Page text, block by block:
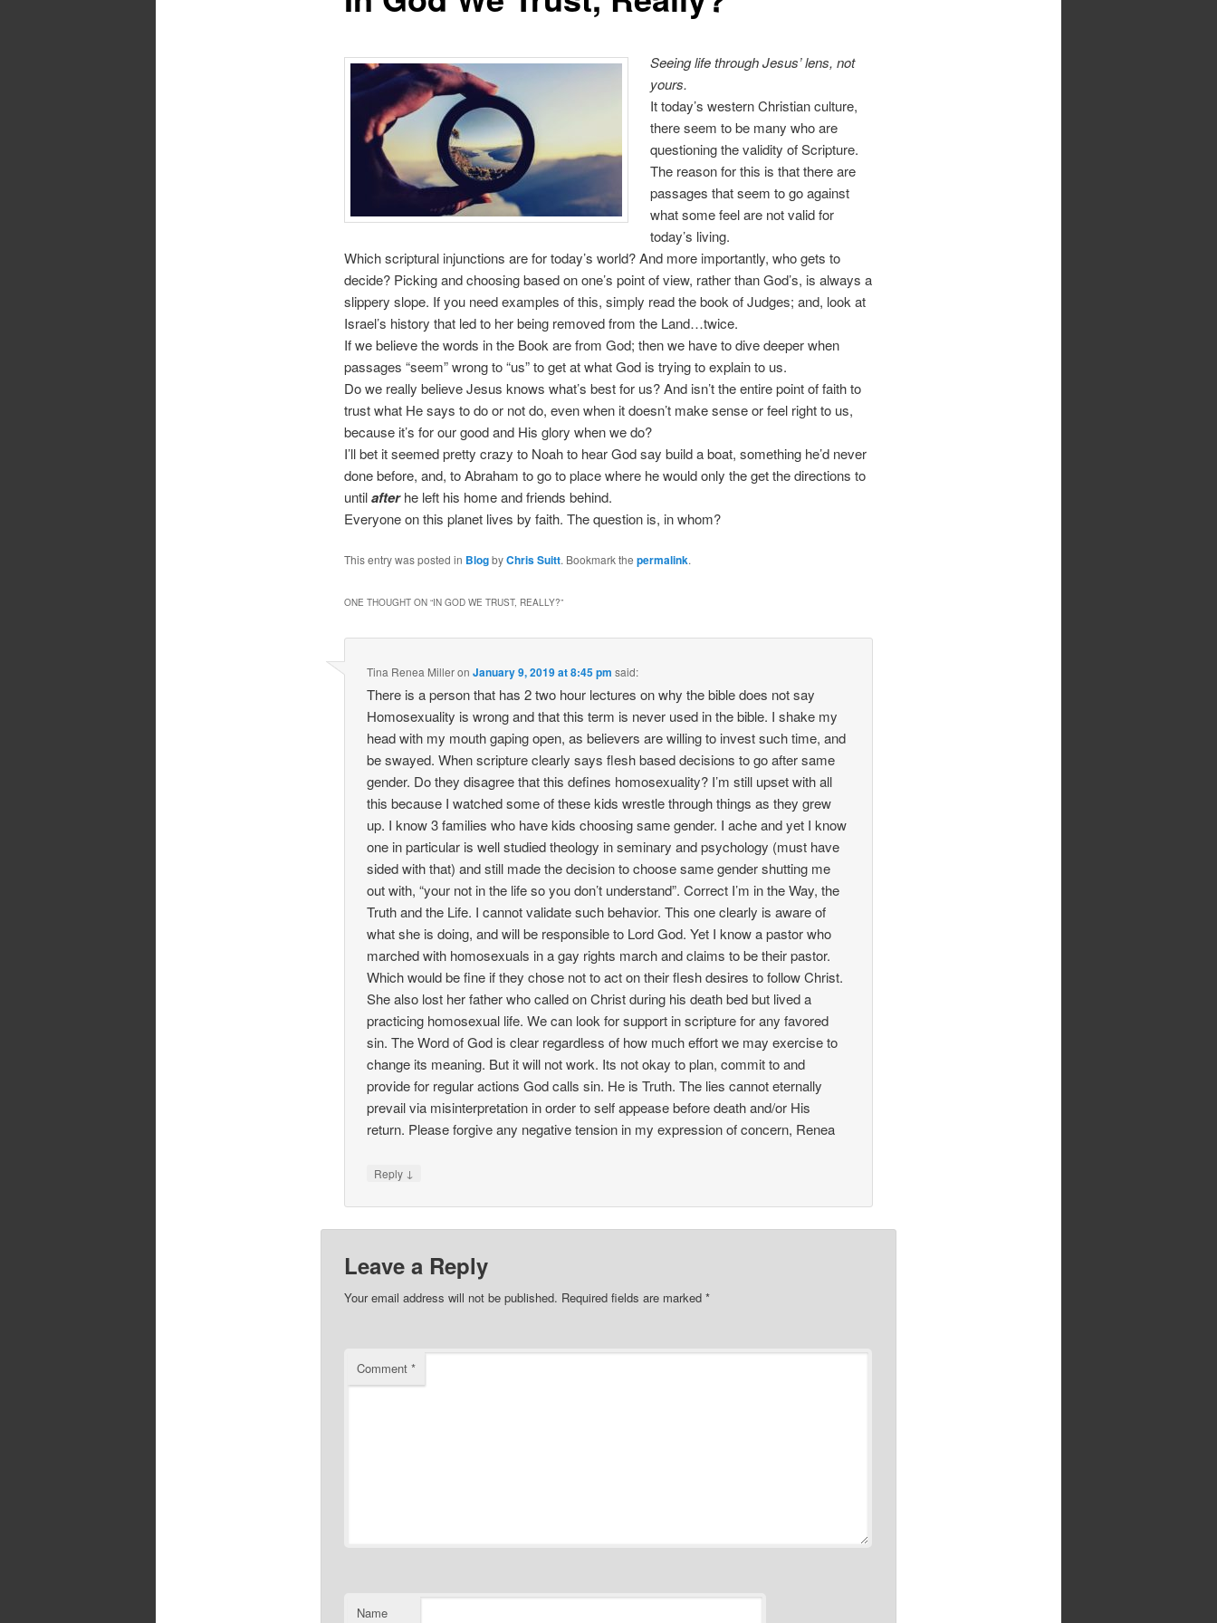
Seeing life through Jesus’ lens, not
yours.
It today’s western Christian culture,
there seem to be many who are
questioning the validity of Scripture.
The reason for this is that there are
passages that seem to go against
what some feel are not valid for
today’s living.
Which scriptural injunctions are for today’s world? And more importantly, who gets to
decide? Picking and choosing based on one’s point of view, rather than God’s, is always a
slippery slope. If you need examples of this, simply read the book of Judges; and, look at
Israel’s history that led to her being removed from the Land…twice.
If we believe the words in the Book are from God; then we have to dive deeper when
passages “seem” wrong to “us” to get at what God is trying to explain to us.
Do we really believe Jesus knows what’s best for us? And isn’t the entire point of faith to
trust what He says to do or not do, even when it doesn’t make sense or feel right to us,
because it’s for our good and His glory when we do?
I’ll bet it seemed pretty crazy to Noah to hear God say build a boat, something he’d never
done before, and, to Abraham to go to place where he would only the get the directions to
untilafter he left his home and friends behind.
Everyone on this planet lives by faith. The question is, in whom?
This entry was posted in BlogbyChris Suitt. Bookmark the permalink.
ONE THOUGHT ON “IN GOD WE TRUST, REALLY?”
Tina Renea MilleronJanuary 9, 2019 at 8:45 pm said:
There is a person that has 2 two hour lectures on why the bible does not say
Homosexuality is wrong and that this term is never used in the bible. I shake my
head with my mouth gaping open, as believers are willing to invest such time, and
be swayed. When scripture clearly says flesh based decisions to go after same
gender. Do they disagree that this defines homosexuality? I’m still upset with all
this because I watched some of these kids wrestle through things as they grew
up. I know 3 families who have kids choosing same gender. I ache and yet I know
one in particular is well studied theology in seminary and psychology (must have
sided with that) and still made the decision to choose same gender shutting me
out with, “your not in the life so you don’t understand”. Correct I’m in the Way, the
Truth and the Life. I cannot validate such behavior. This one clearly is aware of
what she is doing, and will be responsible to Lord God. Yet I know a pastor who
marched with homosexuals in a gay rights march and claims to be their pastor.
Which would be fine if they chose not to act on their flesh desires to follow Christ.
She also lost her father who called on Christ during his death bed but lived a
practicing homosexual life. We can look for support in scripture for any favored
sin. The Word of God is clear regardless of how much effort we may exercise to
change its meaning. But it will not work. Its not okay to plan, commit to and
provide for regular actions God calls sin. He is Truth. The lies cannot eternally
prevail via misinterpretation in order to self appease before death and/or His
return. Please forgive any negative tension in my expression of concern, Renea
Reply ↓
Leave a Reply
Your email address will not be published. Required fields are marked *
Comment *
Name